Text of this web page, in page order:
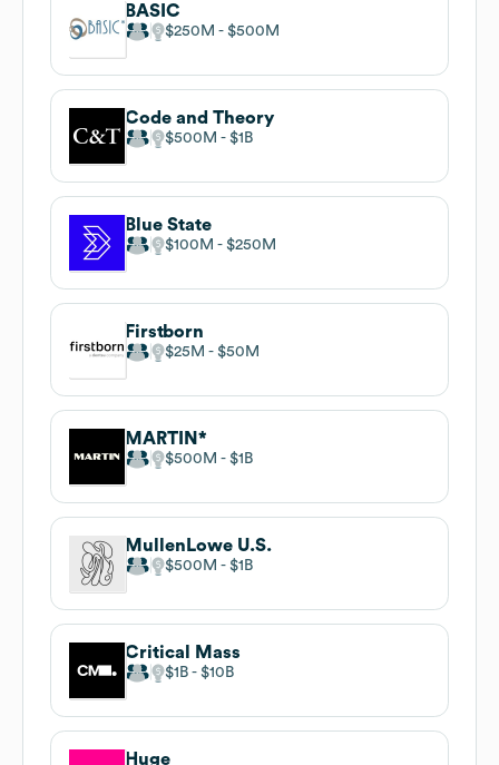
BASIC
$250M $500M
Code and Theory
$500M $1B
Blue State
$100M $250M
Firstborn
$25M $50M
MARTIN*
$500M $1B
MullenLowe U.S.
$500M $1B
Critical Mass
$1B $10B
Huge